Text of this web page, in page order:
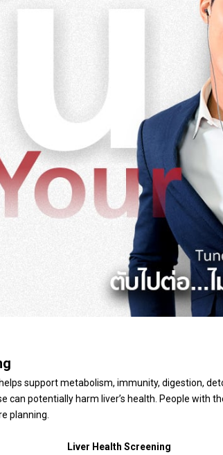
support metabolism, immunity, digestion,
can potentially harm liver’s health. People
planning.
Liver Health Screening